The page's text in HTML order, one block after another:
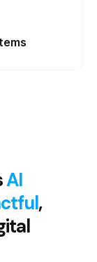
AI
,